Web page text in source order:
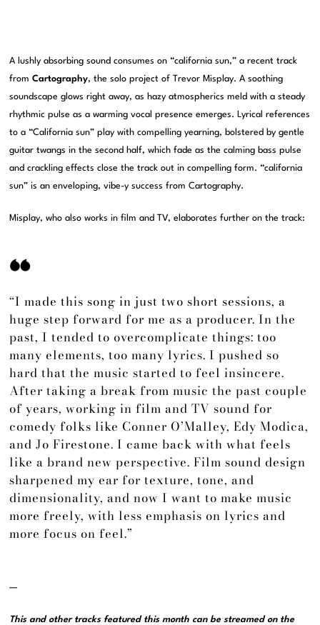
A lushly absorbing sound consumes on “california sun,” a recent track
fromCartography, the solo project of Trevor Misplay. A soothing
soundscape glows right away, as hazy atmospherics meld with a steady
rhythmic pulse as a warming vocal presence emerges. Lyrical references
to a “California sun” play with compelling yearning, bolstered by gentle
guitar twangs in the second half, which fade as the calming bass pulse
and crackling effects close the track out in compelling form. “california
sun” is an enveloping, vibe-y success from Cartography.
Misplay, who also works in film and TV, elaborates further on the track:
“I made this song in just two short sessions, a
huge step forward for me as a producer. In the
past, I tended to overcomplicate things: too
many elements, too many lyrics. I pushed so
hard that the music started to feel insincere.
After taking a break from music the past couple
of years, working in film and TV sound for
comedy folks like Conner O’Malley, Edy Modica,
and Jo Firestone. I came back with what feels
like a brand new perspective. Film sound design
sharpened my ear for texture, tone, and
dimensionality, and now I want to make music
more freely, with less emphasis on lyrics and
more focus on feel.”
—
This and other tracks featured this month can be streamed on the